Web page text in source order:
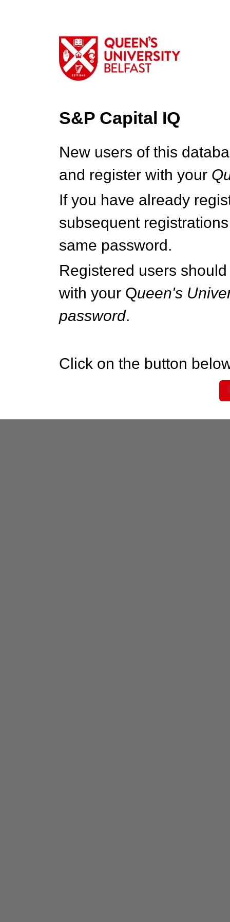
S&P Capital IQ
New users of this
and register with your Q
If you have already
subsequent
same password.
Registered users
with your Queen's
password.
Click on the button